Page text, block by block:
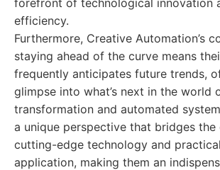
forefront of technological innovation
efficiency.
Furthermore, Creative Automation’s
staying ahead of the curve means
frequently anticipates future trends,
glimpse into what’s next in the world
transformation and automated
a unique perspective that bridges the
cutting-edge technology and
application, making them an